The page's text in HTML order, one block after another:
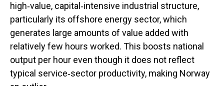
high‑value, capital‑intensive industrial structure,
particularly its offshore energy sector, which
generates large amounts of value added with
relatively few hours worked. This boosts national
output per hour even though it does not reflect
typical service‑sector productivity, making Norway